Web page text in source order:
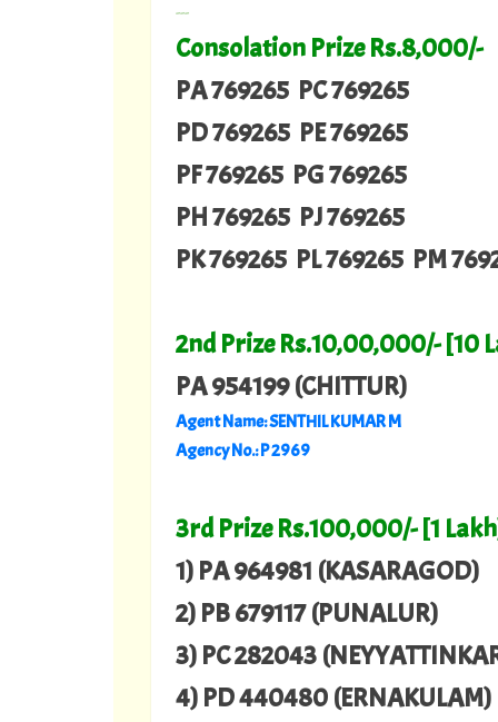
---
Consolation Prize Rs.8,000/-
PA 769265 PC 769265
PD 769265 PE 769265
PF 769265 PG 769265
PH 769265 PJ 769265
PK 769265 PL 769265 PM
2nd Prize Rs.10,00,000/- [10
PA 954199 (CHITTUR)
Agent Name: SENTHIL KUMAR M
Agency No.: P 2969
3rd Prize Rs.100,000/- [1
1) PA 964981 (KASARAGOD)
2) PB 679117 (PUNALUR)
3) PC 282043
4) PD 440480 (ERNAKULAM)